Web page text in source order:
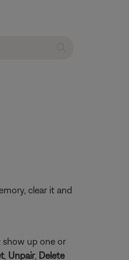
clear it and
up one or
, Unpair, Delete